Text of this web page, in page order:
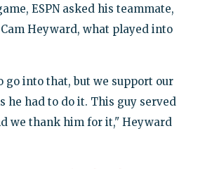
ESPN asked his teammate,
Heyward, what played into
go into that, but we support our
he had to do it. This guy served
we thank him for it," Heyward